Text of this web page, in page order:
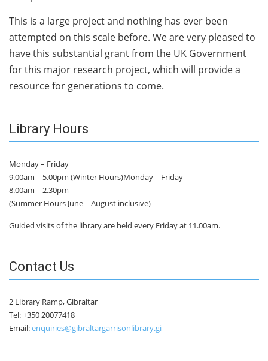
This is a large project and nothing has ever been
attempted on this scale before. We are very pleased to
have this substantial grant from the UK Government
for this major research project, which will provide a
resource for generations to come.
Library Hours
Monday – Friday
9.00am – 5.00pm (Winter Hours)Monday – Friday
8.00am – 2.30pm
(Summer Hours June – August inclusive)
Guided visits of the library are held every Friday at 11.00am.
Contact Us
2 Library Ramp, Gibraltar
Tel: +350 20077418
Email:enquiries@gibraltargarrisonlibrary.gi